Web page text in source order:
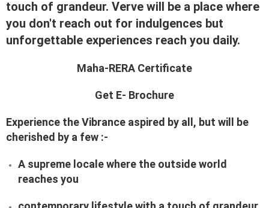
touch of grandeur. Verve will be a place where
you don't reach out for indulgences but
unforgettable experiences reach you daily.
Maha-RERA Certificate
Get E- Brochure
Experience the Vibrance aspired by all, but will be
cherished by a few :-
A supreme locale where the outside world
reaches you